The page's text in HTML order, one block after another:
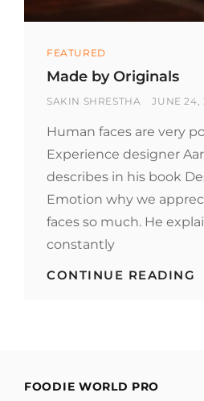
Categories
FEATURED
Made by Originals
BY
SAKIN SHRESTHA
POSTED
JUNE 24,
Human faces are very
Experience designer
describes in his book
Emotion why we
faces so much. He
constantly
CONTINUE READING
FOODIE WORLD PRO